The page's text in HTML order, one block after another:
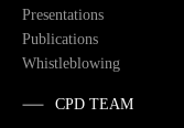
Presentations
Publications
Whistleblowing
CPD TEAM